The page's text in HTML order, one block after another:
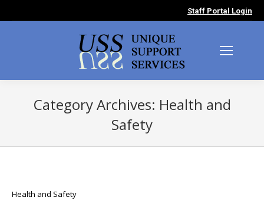
Staff Portal Login
Category Archives: Health and
Safety
Health and Safety